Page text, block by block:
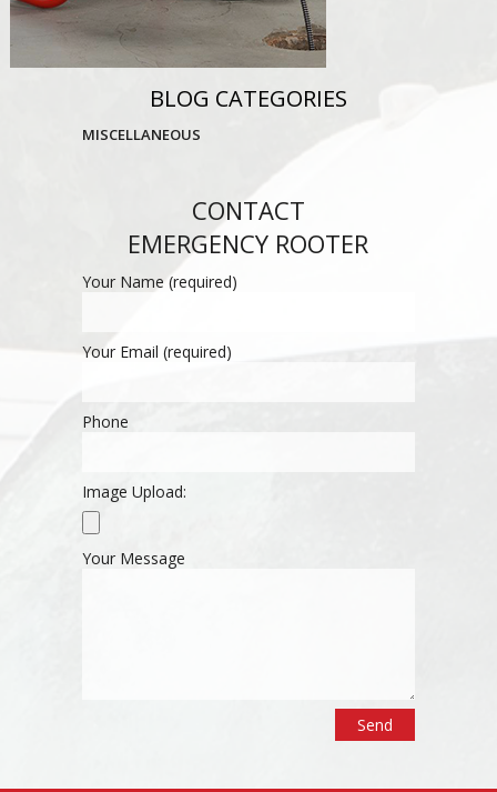
BLOG CATEGORIES
MISCELLANEOUS
CONTACT
EMERGENCY ROOTER
Your Name (required)
Your Email (required)
Phone
Image Upload:
Your Message